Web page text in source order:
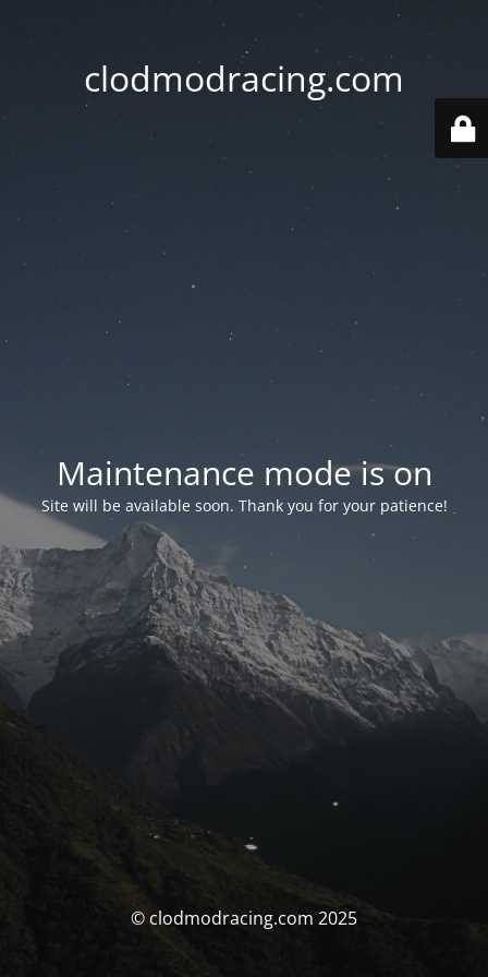
clodmodracing.com
Maintenance mode is on
Site will be available soon. Thank you for your patience!
© clodmodracing.com 2025